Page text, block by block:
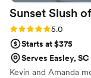
Sunset Slush
Rating: 5.0 (1 review)
5.0
Starts at $375
Serves Easley, SC
Kevin and Amanda